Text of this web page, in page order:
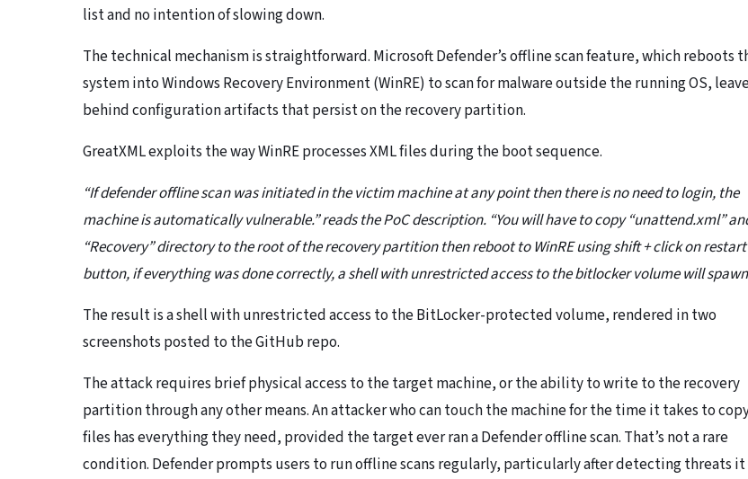
list and no intention of slowing down.
The technical mechanism is straightforward. Microsoft Defender’s offline scan feature, which reboots
system into Windows Recovery Environment (WinRE) to scan for malware outside the running OS,
behind configuration artifacts that persist on the recovery partition.
GreatXML exploits the way WinRE processes XML files during the boot sequence.
“If defender offline scan was initiated in the victim machine at any point then there is no need to login, the
machine is automatically vulnerable.” reads the PoC description. “You will have to copy “unattend.xml”
“Recovery” directory to the root of the recovery partition then reboot to WinRE using shift + click on restart
button, if everything was done correctly, a shell with unrestricted access to the bitlocker volume will
The result is a shell with unrestricted access to the BitLocker-protected volume, rendered in two
screenshots posted to the GitHub repo.
The attack requires brief physical access to the target machine, or the ability to write to the recovery
partition through any other means. An attacker who can touch the machine for the time it takes to
files has everything they need, provided the target ever ran a Defender offline scan. That’s not a rare
condition. Defender prompts users to run offline scans regularly, particularly after detecting threats it